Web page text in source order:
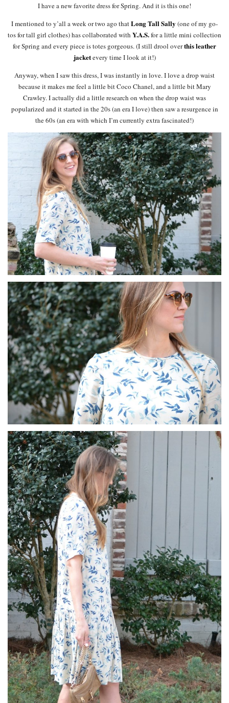
I have a new favorite dress for Spring. And it is this one!
I mentioned to y’all a week or two ago thatLong Tall Sally (one of my go-
tos for tall girl clothes) has collaborated with Y.A.S.for a little mini collection
for Spring and every piece is totes gorgeous. (I still drool overthis leather
jacketevery time I look at it!)
Anyway, when I saw this dress, I was instantly in love. I love a drop waist
because it makes me feel a little bit Coco Chanel, and a little bit Mary
Crawley. I actually did a little research on when the drop waist was
popularized and it started in the 20s (an era I love) then saw a resurgence in
the 60s (an era with which I’m currently extra fascinated!)